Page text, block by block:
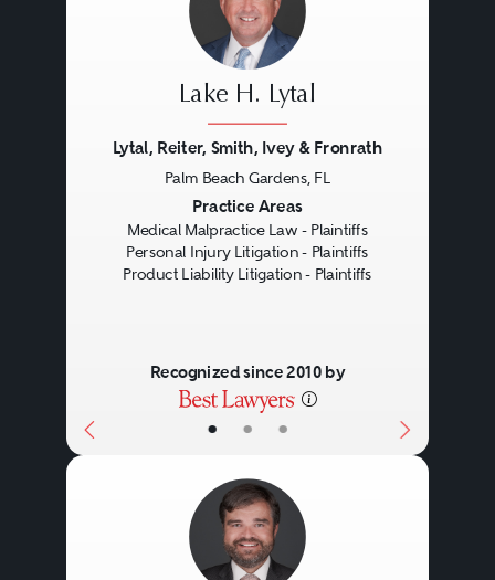
design, manufacturing, or even
when a manufacturer fails to warn
of associated dangers in the
product’s use. Moreover, liability
in these cases can rest on many
different parties ascending the
supply chain up to the original
the supplier and retailer. After
gathering all of this information, a
knowledgeable attorney will
determine the appropriate type of
claim that should be pursued
including strict liability,
• • •
Lake H. Lytal
Lytal, Reiter, Smith, Ivey & Fronrath
Palm Beach Gardens, FL
Practice Areas
Medical Malpractice Law - Plaintiffs
Personal Injury Litigation - Plaintiffs
Product Liability Litigation - Plaintiffs
Recognized since 2010 by